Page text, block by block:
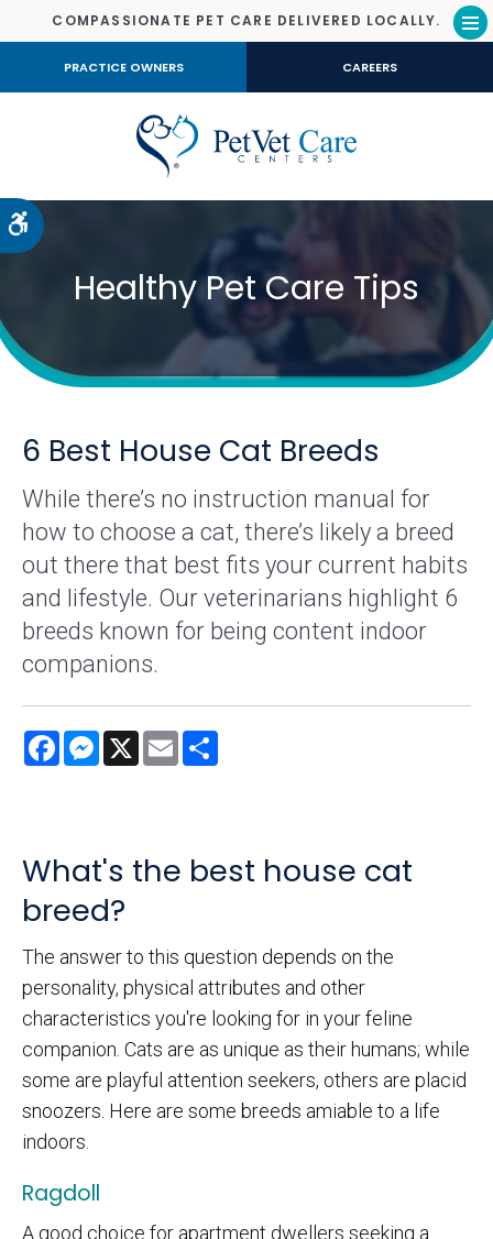
Accessible Version
COMPASSIONATE PET CARE DELIVERED LOCALLY.
PRACTICE OWNERS CAREERS
Healthy Pet Care Tips
6 Best House Cat Breeds
While there’s no instruction manual for
how to choose a cat, there’s likely a breed
out there that best fits your current habits
and lifestyle. Our veterinarians highlight 6
breeds known for being content indoor
companions.
FacebookMessenger
X Email
What's the best house cat
breed?
The answer to this question depends on the
personality, physical attributes and other
characteristics you're looking for in your feline
companion. Cats are as unique as their humans; while
some are playful attention seekers, others are placid
snoozers. Here are some breeds amiable to a life
indoors.
Ragdoll
A good choice for apartment dwellers seeking a